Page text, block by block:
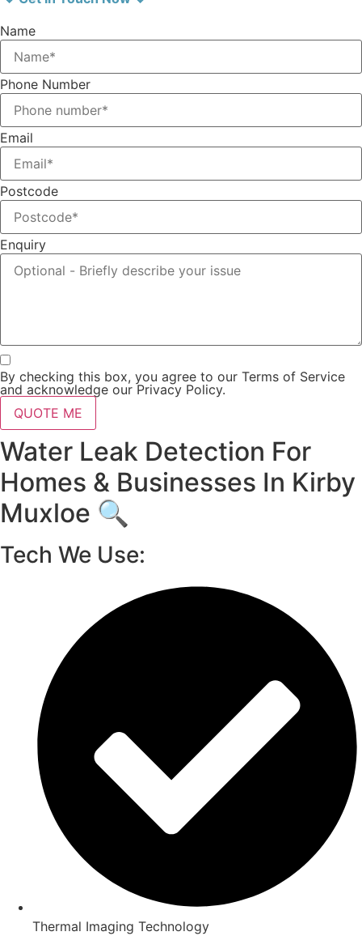
Name
Phone Number
Email
Postcode
Enquiry
By checking this box, you agree to our Terms of Service
and acknowledge our Privacy Policy.
QUOTE ME
Water Leak Detection For
Homes & Businesses In Kirby
Muxloe 🔍
Tech We Use:
Thermal Imaging Technology